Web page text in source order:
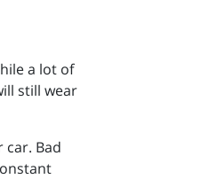
a lot of
still wear
Bad